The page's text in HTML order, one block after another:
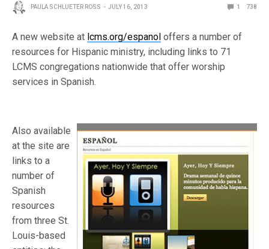
PAULA SCHLUETER ROSS JULY 16, 2013 1 738
A new website at lcms.org/espanol offers a number of
resources for Hispanic ministry, including links to 71
LCMS congregations nationwide that offer worship
services in Spanish.
Also available
at the site are
links to a
number of
Spanish
resources
from three St.
Louis-based